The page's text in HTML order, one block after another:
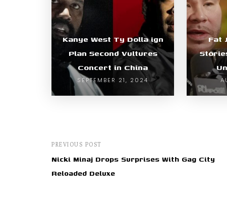
Kanye West Ty Dolla ign
Plan Second Vultures
Concert in China
SEPTEMBER 21, 2024
Fat
PREVIOUS POST
Nicki Minaj Drops Surprises With Gag City
Reloaded Deluxe